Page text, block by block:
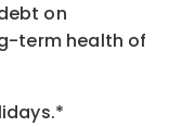
on
term health of
*